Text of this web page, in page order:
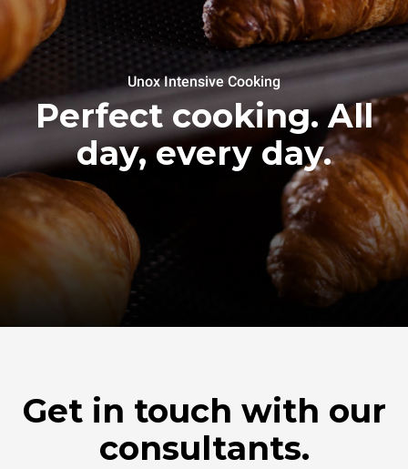
Unox Intensive Cooking
Perfect cooking. All
day, every day.
Get in touch with our
consultants.